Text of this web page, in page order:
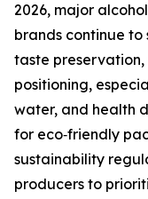
2026, major
brands continue to
taste
positioning,
water, and health
for eco‑friendly
sustainability
producers to